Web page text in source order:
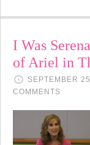
I Was
of Ariel in
SEPTEMBER
COMMENTS